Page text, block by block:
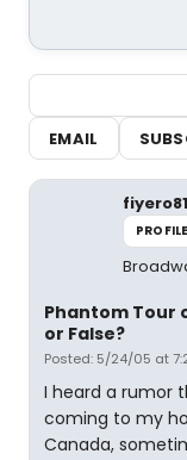
EMAIL
PROFILE
Phantom Tour
or False?
Posted: 5/24/05 at
I heard a rumor
coming to my
Canada,